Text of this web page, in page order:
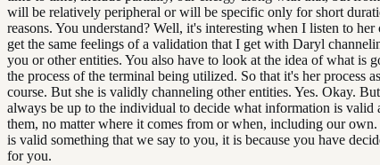
will be relatively peripheral or will be specific only for short
reasons. You understand? Well, it's interesting when I listen to
get the same feelings of a validation that I get with Daryl
you or other entities. You also have to look at the idea of what is
the process of the terminal being utilized. So that it's her process
course. But she is validly channeling other entities. Yes. Okay.
always be up to the individual to decide what information is valid
them, no matter where it comes from or when, including our
is valid something that we say to you, it is because you have
for you.